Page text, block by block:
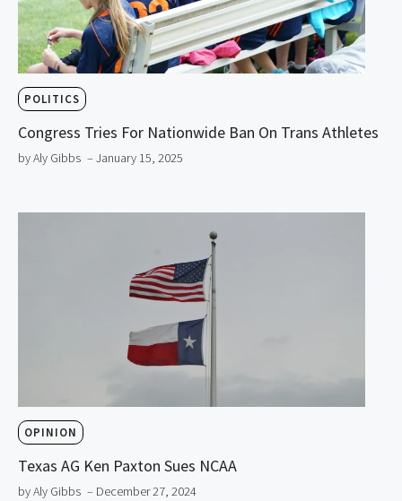
POLITICS
Congress Tries For Nationwide Ban On Trans Athletes
by Aly Gibbs – January 15, 2025
OPINION
Texas AG Ken Paxton Sues NCAA
by Aly Gibbs – December 27, 2024